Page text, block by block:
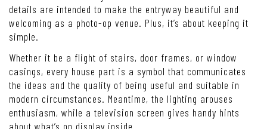
details are intended to make the entryway beautiful and
welcoming as a photo-op venue. Plus, it’s about keeping it
simple.
Whether it be a flight of stairs, door frames, or window
casings, every house part is a symbol that communicates
the ideas and the quality of being useful and suitable in
modern circumstances. Meantime, the lighting arouses
enthusiasm, while a television screen gives handy hints
about what’s on display inside.